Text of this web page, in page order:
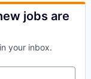
jobs are
your inbox.